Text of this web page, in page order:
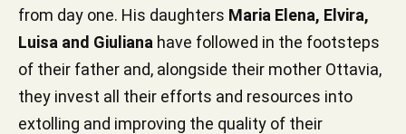
from day one. His daughters Maria Elena, Elvira,
Luisa and Giuliana have followed in the footsteps
of their father and, alongside their mother Ottavia,
they invest all their efforts and resources into
extolling and improving the quality of their